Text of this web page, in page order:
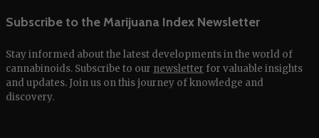
Subscribe to the Marijuana Index Newsletter
Stay informed about the latest developments in the world of
cannabinoids. Subscribe to our newsletter for valuable insights
and updates. Join us on this journey of knowledge and
discovery.